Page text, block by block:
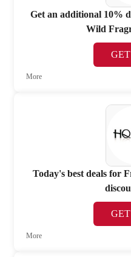
Get an additional 10%
Wild
More
Today's best deals for
More